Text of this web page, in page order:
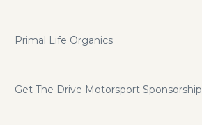
Primal Life Organics
Get The Drive Motorsport Sponsorship